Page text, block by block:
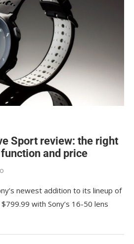
Sport review: the right
and price
newest addition to its lineup of
with Sony’s 16-50 lens